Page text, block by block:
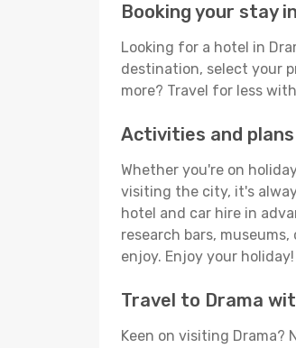
Booking your stay
Looking for a hotel in
destination, select your
more? Travel for less
Activities and
Whether you're on
visiting the city, it's
hotel and car hire in
research bars,
enjoy. Enjoy your holiday!
Travel to Drama
Keen on visiting Drama?